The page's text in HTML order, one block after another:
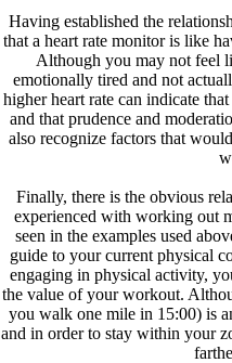
Having established the
that a heart rate monitor is like
Although you may not feel
emotionally tired and not
higher heart rate can indicate
and that prudence and
also recognize factors that
Finally, there is the obvious
experienced with working out
seen in the examples used
guide to your current physical
engaging in physical activity,
the value of your workout.
you walk one mile in 15:00) is
and in order to stay within your